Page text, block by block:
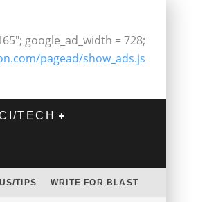
google_ad_width = 728;
pagead/show_ads.js
TECH
TIPS WRITE FOR BLAST